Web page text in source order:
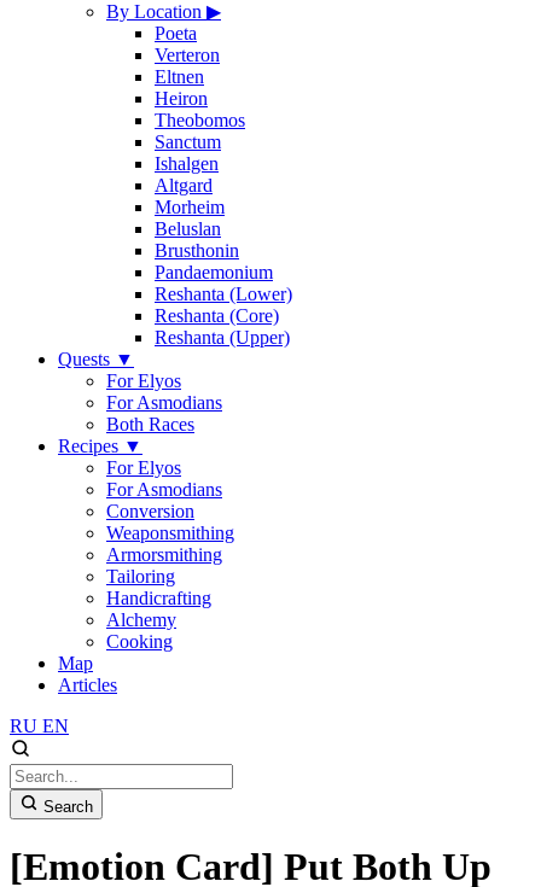
By Location ▶
Poeta
Verteron
Eltnen
Heiron
Theobomos
Sanctum
Ishalgen
Altgard
Morheim
Beluslan
Brusthonin
Pandaemonium
Reshanta (Lower)
Reshanta (Core)
Reshanta (Upper)
Quests ▼
For Elyos
For Asmodians
Both Races
Recipes ▼
For Elyos
For Asmodians
Conversion
Weaponsmithing
Armorsmithing
Tailoring
Handicrafting
Alchemy
Cooking
Map
Articles
RU EN
Search
[Emotion Card] Put Both Up